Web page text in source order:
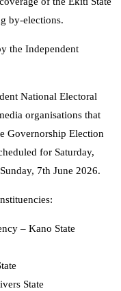
by-elections.
the Independent
National Electoral
organisations that
Governorship Election
for Saturday,
7th June 2026.
– Kano State
State